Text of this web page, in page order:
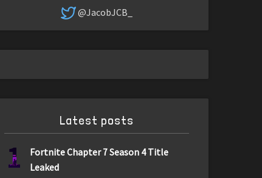
@JacobJCB_
Latest posts
1
Fortnite Chapter 7 Season 4 Title
Leaked